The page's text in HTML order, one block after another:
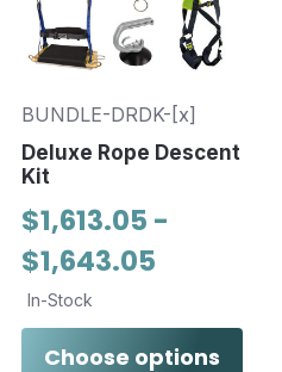
BUNDLE-DRDK-[x]
Deluxe Rope Descent
Kit
$1,613.05 -
$1,643.05
In-Stock
Choose options